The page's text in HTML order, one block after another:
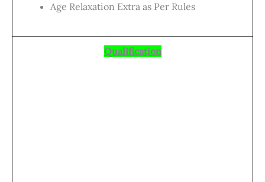
Age Relaxation Extra as Per Rules
Qualification